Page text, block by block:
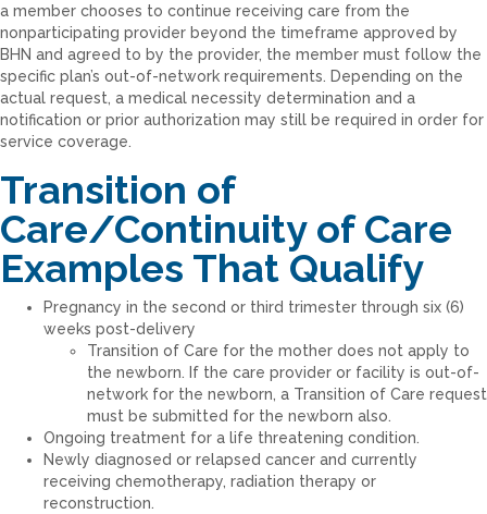
a member chooses to continue receiving care from the
nonparticipating provider beyond the timeframe approved by
BHN and agreed to by the provider, the member must follow the
specific plan’s out-of-network requirements. Depending on the
actual request, a medical necessity determination and a
notification or prior authorization may still be required in order for
service coverage.
Transition of
Care/Continuity of Care
Examples That Qualify
Pregnancy in the second or third trimester through six (6)
weeks post-delivery
Transition of Care for the mother does not apply to
the newborn. If the care provider or facility is out-of-
network for the newborn, a Transition of Care request
must be submitted for the newborn also.
Ongoing treatment for a life threatening condition.
Newly diagnosed or relapsed cancer and currently
receiving chemotherapy, radiation therapy or
reconstruction.